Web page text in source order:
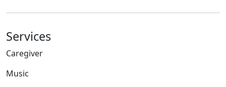
Services
Caregiver
Music